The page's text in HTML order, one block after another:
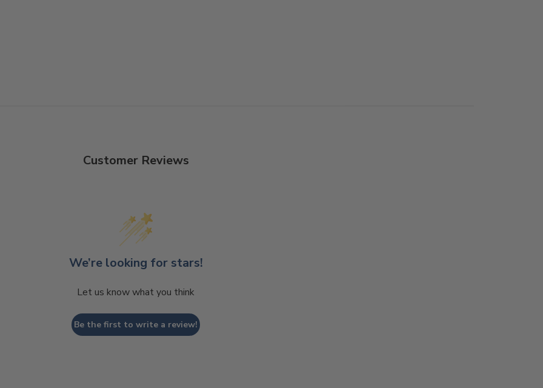
Customer Reviews
We’re looking for stars!
Let us know what you think
Be the first to write a review!